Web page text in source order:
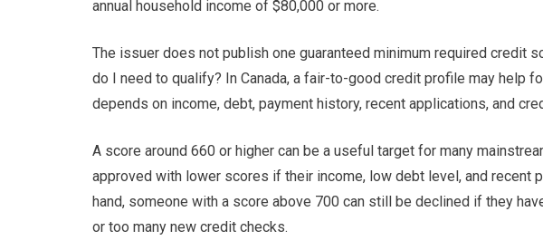
annual household income of $80,000 or more.
The issuer does not publish one guaranteed minimum required credit
do I need to qualify? In Canada, a fair-to-good credit profile may help
depends on income, debt, payment history, recent applications, and
A score around 660 or higher can be a useful target for many
approved with lower scores if their income, low debt level, and recent
hand, someone with a score above 700 can still be declined if they
or too many new credit checks.